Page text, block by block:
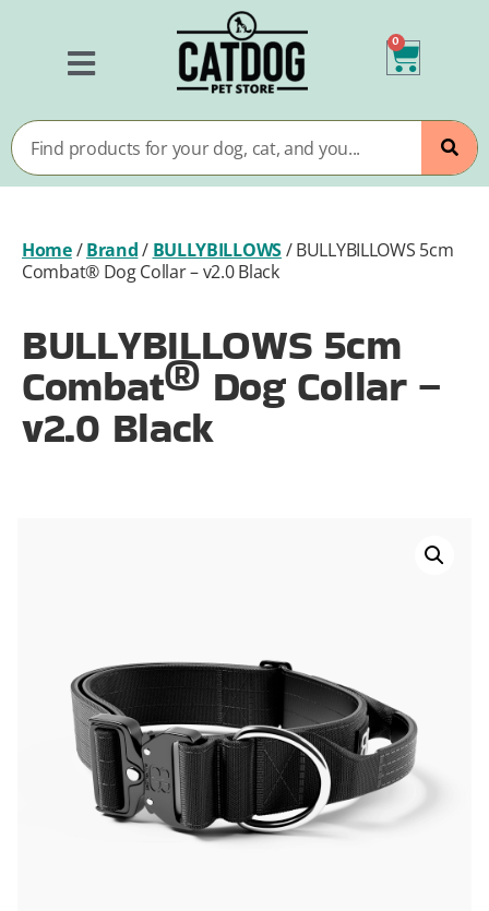
0
Home/Brand/ BULLYBILLOWS/BULLYBILLOWS 5cm
Combat® Dog Collar – v2.0 Black
BULLYBILLOWS 5cm
Combat® Dog Collar –
v2.0 Black